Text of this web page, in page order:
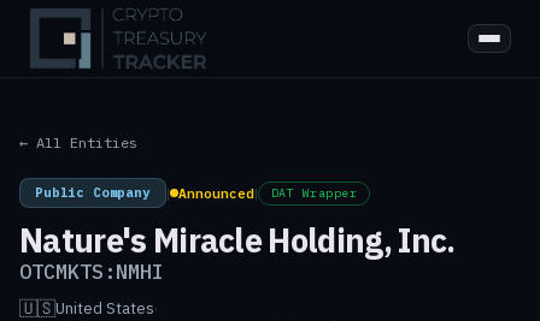
← All Entities
Public Company | Announced| DAT Wrapper
Nature's Miracle Holding, Inc.
OTCMKTS:NMHI
🇺🇸United States·